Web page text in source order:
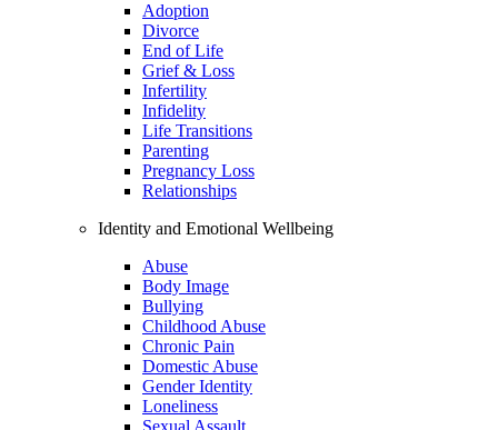
Adoption
Divorce
End of Life
Grief & Loss
Infertility
Infidelity
Life Transitions
Parenting
Pregnancy Loss
Relationships
Identity and Emotional Wellbeing
Abuse
Body Image
Bullying
Childhood Abuse
Chronic Pain
Domestic Abuse
Gender Identity
Loneliness
Sexual Assault